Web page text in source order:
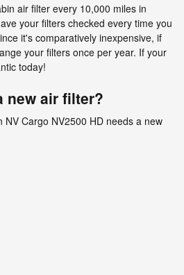
air filter every 10,000 miles in
your filters checked every time you
it's comparatively inexpensive, if
your filters once per year. If your
today!
new air filter?
Cargo NV2500 HD needs a new